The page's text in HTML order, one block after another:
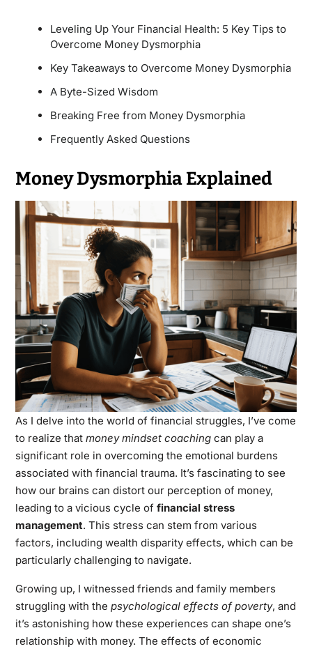
Leveling Up Your Financial Health: 5 Key Tips to
Overcome Money Dysmorphia
Key Takeaways to Overcome Money Dysmorphia
A Byte-Sized Wisdom
Breaking Free from Money Dysmorphia
Frequently Asked Questions
Money Dysmorphia Explained
As I delve into the world of financial struggles, I’ve come
to realize that money mindset coachingcan play a
significant role in overcoming the emotional burdens
associated with financial trauma. It’s fascinating to see
how our brains can distort our perception of money,
leading to a vicious cycle of financial stress
management. This stress can stem from various
factors, including wealth disparity effects, which can be
particularly challenging to navigate.
Growing up, I witnessed friends and family members
struggling with the psychological effects of poverty, and
it’s astonishing how these experiences can shape one’s
relationship with money. The effects of economic